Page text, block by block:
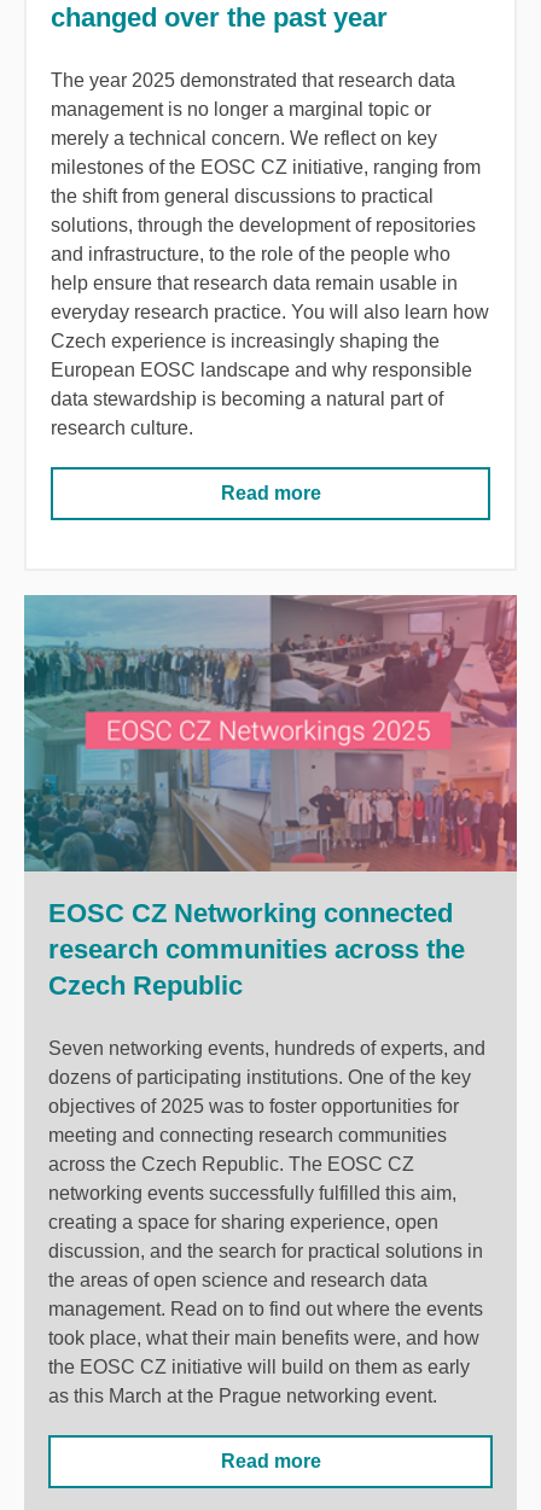
changed over the past year
The year 2025 demonstrated that research data
management is no longer a marginal topic or
merely a technical concern. We reflect on key
milestones of the EOSC CZ initiative, ranging from
the shift from general discussions to practical
solutions, through the development of repositories
and infrastructure, to the role of the people who
help ensure that research data remain usable in
everyday research practice. You will also learn how
Czech experience is increasingly shaping the
European EOSC landscape and why responsible
data stewardship is becoming a natural part of
research culture.
Read more
EOSC CZ Networking connected
research communities across the
Czech Republic
Seven networking events, hundreds of experts, and
dozens of participating institutions. One of the key
objectives of 2025 was to foster opportunities for
meeting and connecting research communities
across the Czech Republic. The EOSC CZ
networking events successfully fulfilled this aim,
creating a space for sharing experience, open
discussion, and the search for practical solutions in
the areas of open science and research data
management. Read on to find out where the events
took place, what their main benefits were, and how
the EOSC CZ initiative will build on them as early
as this March at the Prague networking event.
Read more